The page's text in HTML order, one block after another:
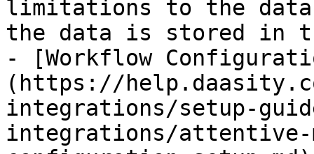
limitations to the data
the data is stored in
- [Workflow
(https://
integrations/setup-
integrations/attentive-